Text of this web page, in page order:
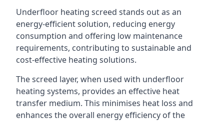
Underfloor heating screed stands out as an
energy-efficient solution, reducing energy
consumption and offering low maintenance
requirements, contributing to sustainable and
cost-effective heating solutions.
The screed layer, when used with underfloor
heating systems, provides an effective heat
transfer medium. This minimises heat loss and
enhances the overall energy efficiency of the